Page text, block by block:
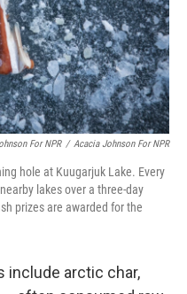
For NPR / Acacia Johnson For NPR
hole at Kuugarjuk Lake. Every
lakes over a three-day
prizes are awarded for the
include arctic char,